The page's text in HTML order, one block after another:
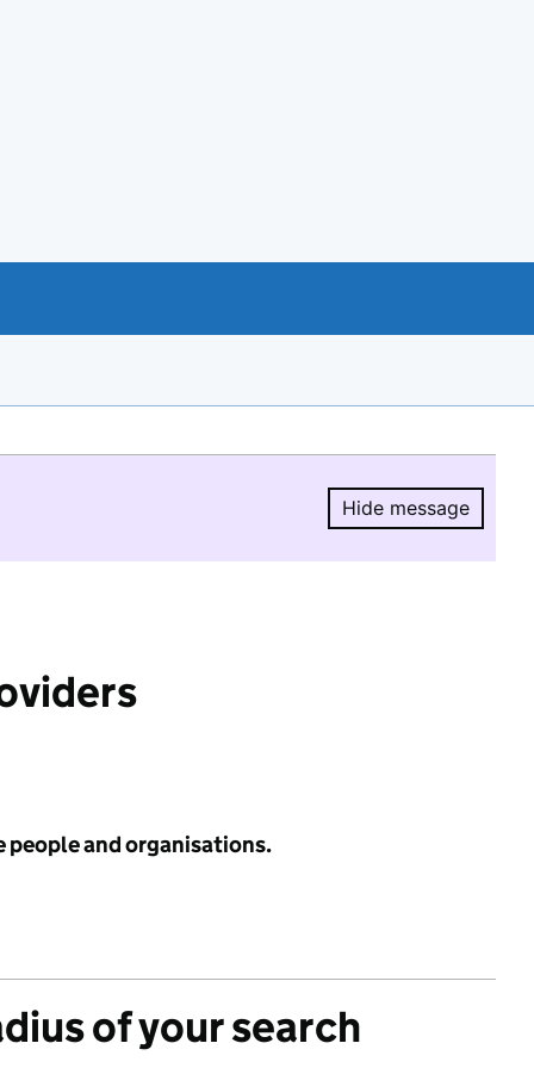
Hide message
Hide
people and organisations.
of your search